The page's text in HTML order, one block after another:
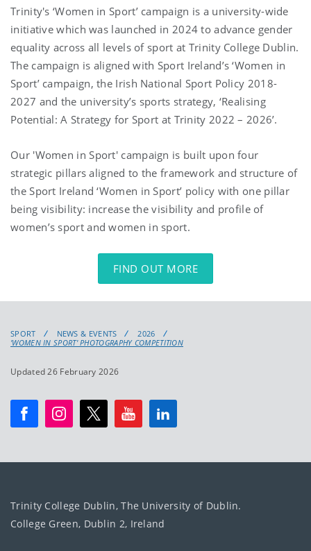
Trinity's ‘Women in Sport’ campaign is a university-wide
initiative which was launched in 2024 to advance gender
equality across all levels of sport at Trinity College Dublin.
The campaign is aligned with Sport Ireland’s ‘Women in
Sport’ campaign, the Irish National Sport Policy 2018-
2027 and the university’s sports strategy, ‘Realising
Potential: A Strategy for Sport at Trinity 2022 – 2026’.
Our 'Women in Sport' campaign is built upon four
strategic pillars aligned to the framework and structure of
the Sport Ireland ‘Women in Sport’ policy with one pillar
being visibility: increase the visibility and profile of
women’s sport and women in sport.
FIND OUT MORE
SPORT NEWS & EVENTS
2026
'WOMEN IN SPORT' PHOTOGRAPHY COMPETITION
Updated 26 February 2026
Trinity College Dublin, The University of Dublin.
College Green, Dublin 2, Ireland